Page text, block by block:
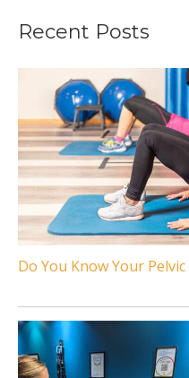
Recent Posts
Do You Know Your Pelvic